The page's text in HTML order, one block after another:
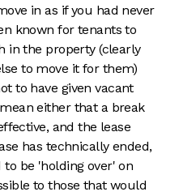
in as if you had never
known for tenants to
in the property (clearly
to move it for them)
to have given vacant
either that a break
and the lease
has technically ended,
be 'holding over' on
to those that would